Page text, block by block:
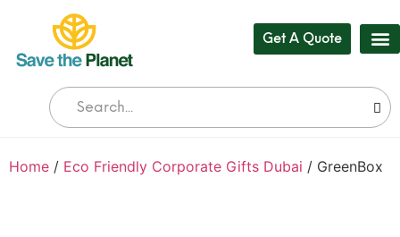
Get A Quote
Home / Eco Friendly Corporate Gifts Dubai / GreenBox